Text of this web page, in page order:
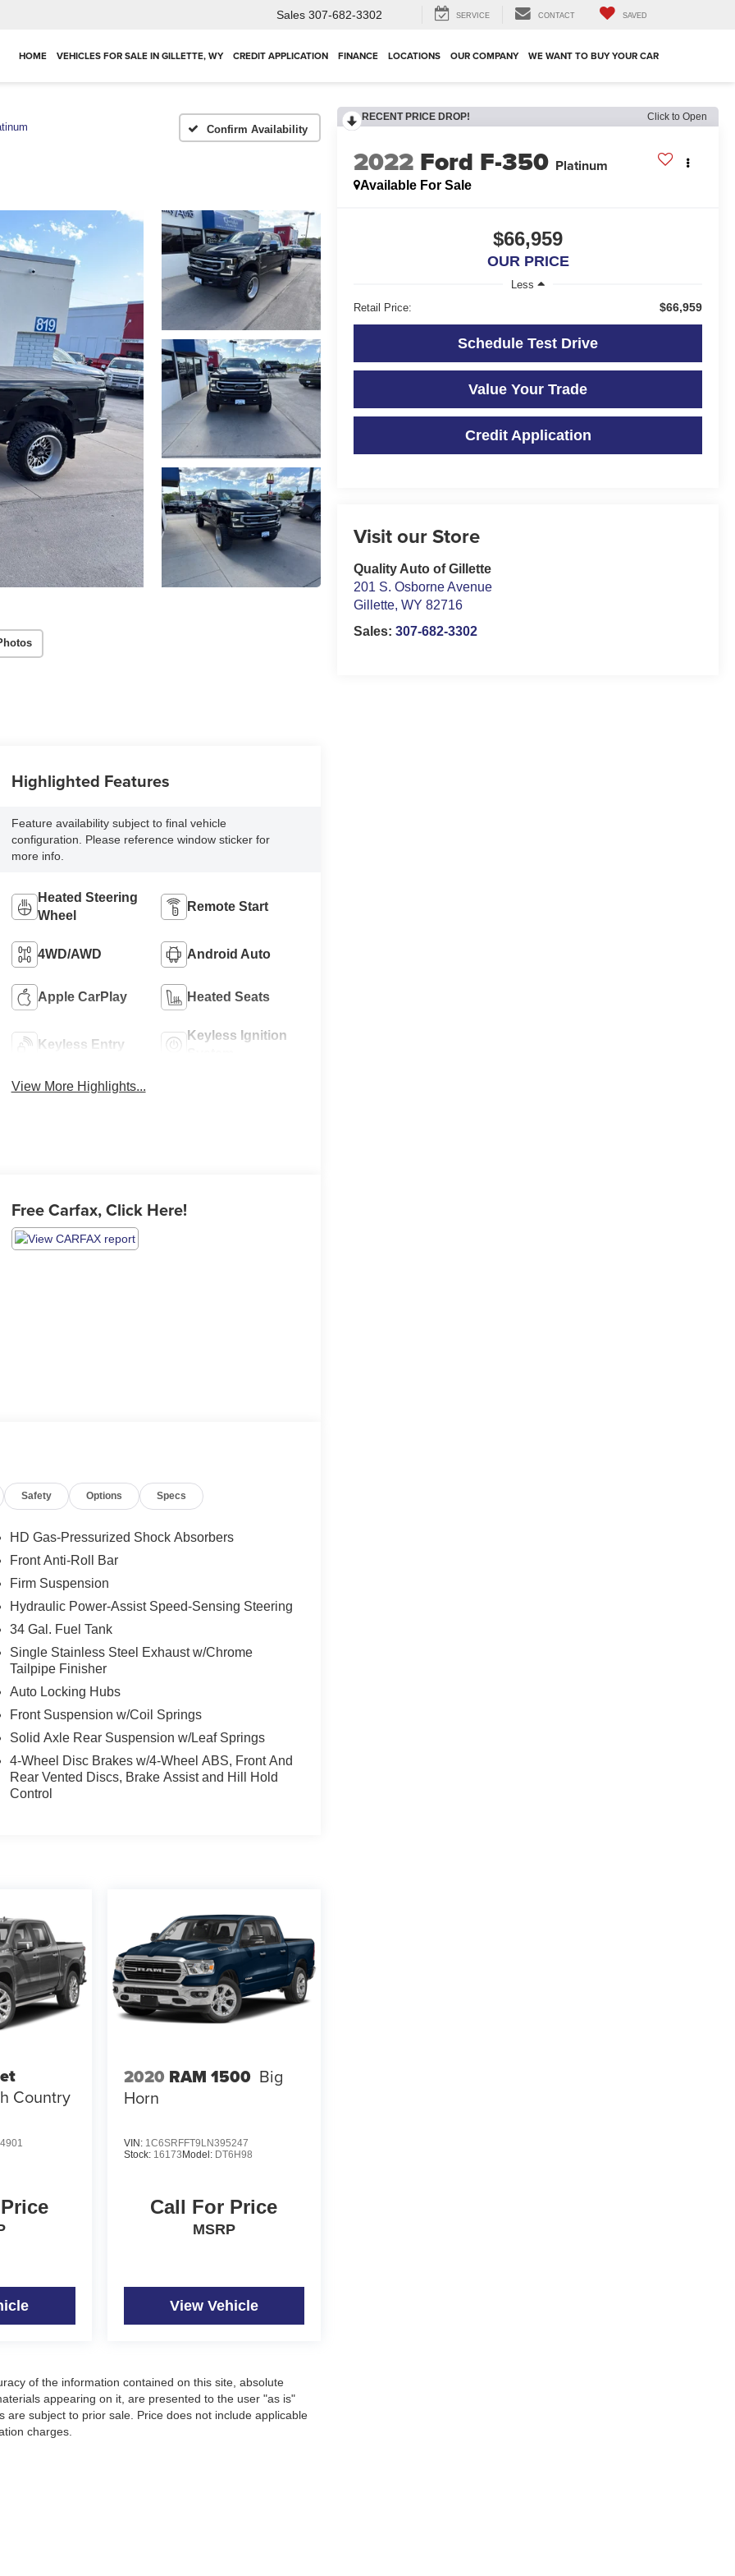
Sales 307-682-3302 SERVICE CONTACT SAVED
HOME VEHICLES FOR SALE IN GILLETTE, WY CREDIT APPLICATION FINANCE LOCATIONS OUR COMPANY WE WANT TO BUY YOUR CAR
Confirm Availability
RECENT PRICE DROP! Click to Open
2022 Ford F-350 Platinum
Available For Sale
$66,959
OUR PRICE
Less
Retail Price:
$66,959
Schedule Test Drive
Value Your Trade
Credit Application
Visit our Store
Quality Auto of Gillette
201 S. Osborne Avenue
Gillette,WY 82716
Sales:307-682-3302
Highlighted Features
Feature availability subject to final vehicle
configuration. Please reference window sticker for
more info.
Heated Steering
Wheel
Remote Start
4WD/AWD Android Auto
Apple CarPlay Heated Seats
Keyless Entry
Keyless Ignition
View More Highlights...
Free Carfax, Click Here!
Safety Options Specs
HD Gas-Pressurized Shock Absorbers
Front Anti-Roll Bar
Firm Suspension
Hydraulic Power-Assist Speed-Sensing Steering
34 Gal. Fuel Tank
Single Stainless Steel Exhaust w/Chrome
Tailpipe Finisher
Auto Locking Hubs
Front Suspension w/Coil Springs
Solid Axle Rear Suspension w/Leaf Springs
4-Wheel Disc Brakes w/4-Wheel ABS, Front And
Rear Vented Discs, Brake Assist and Hill Hold
Control
Country
2020 RAM 1500 Big
Horn
VIN: 1C6SRFFT9LN395247
Stock: 16173 Model: DT6H98
Call For Price
MSRP
View Vehicle
of the information contained on this site, absolute
appearing on it, are presented to the user "as is"
subject to prior sale. Price does not include applicable
charges.